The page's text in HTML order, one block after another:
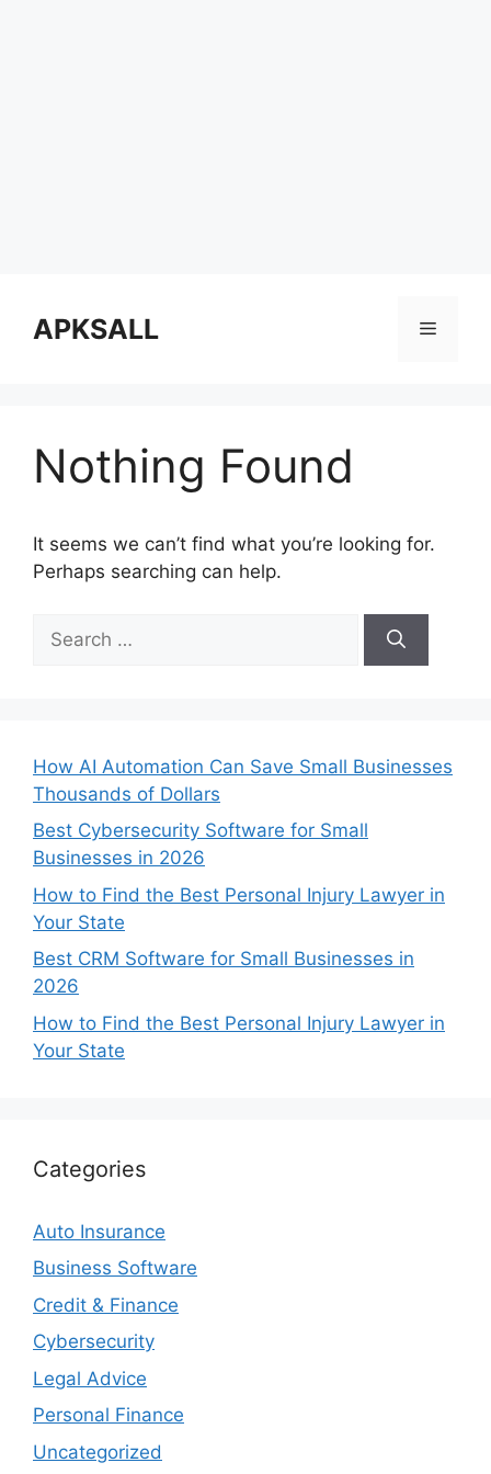
contentAPKSALL Menu
Nothing Found
It seems we can’t find what you’re looking for.
Perhaps searching can help.
for:
How AI Automation Can Save Small Businesses
Thousands of Dollars
Best Cybersecurity Software for Small
Businesses in 2026
How to Find the Best Personal Injury Lawyer in
Your State
Best CRM Software for Small Businesses in
2026
How to Find the Best Personal Injury Lawyer in
Your State
Categories
Auto Insurance
Business Software
Credit & Finance
Cybersecurity
Legal Advice
Personal Finance
Uncategorized